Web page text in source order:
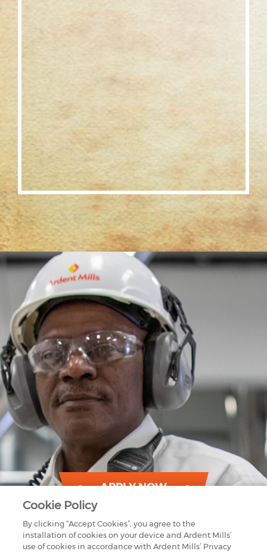
APPLY NOW
Cookie Policy
By clicking “Accept Cookies”, you agree to the
installation of cookies on your device and Ardent Mills’
use of cookies in accordance with Ardent Mills’ Privacy